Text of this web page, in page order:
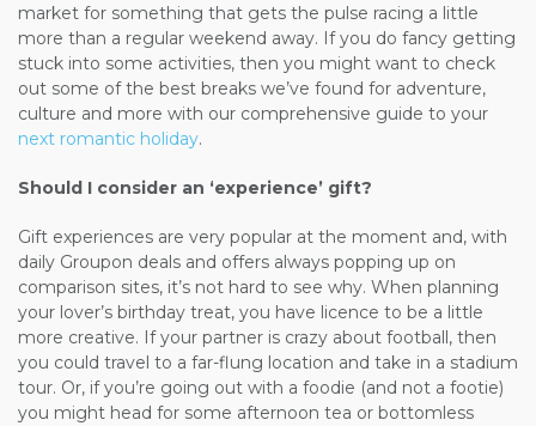
market for something that gets the pulse racing a little
more than a regular weekend away. If you do fancy getting
stuck into some activities, then you might want to check
out some of the best breaks we’ve found for adventure,
culture and more with our comprehensive guide to your
next romantic holiday.
Should I consider an ‘experience’ gift?
Gift experiences are very popular at the moment and, with
daily Groupon deals and offers always popping up on
comparison sites, it’s not hard to see why. When planning
your lover’s birthday treat, you have licence to be a little
more creative. If your partner is crazy about football, then
you could travel to a far-flung location and take in a stadium
tour. Or, if you’re going out with a foodie (and not a footie)
you might head for some afternoon tea or bottomless